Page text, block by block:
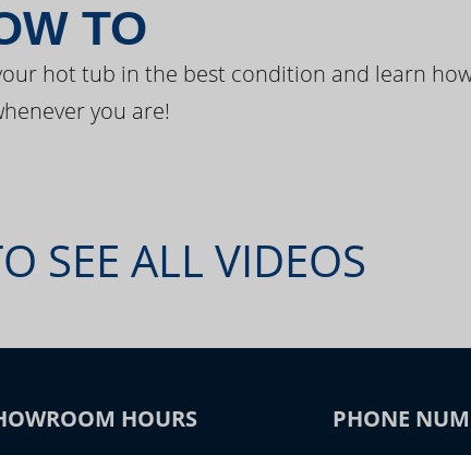
TO
hot tub in the best condition and learn
you are!
SEE ALL VIDEOS
HOURS PHONE